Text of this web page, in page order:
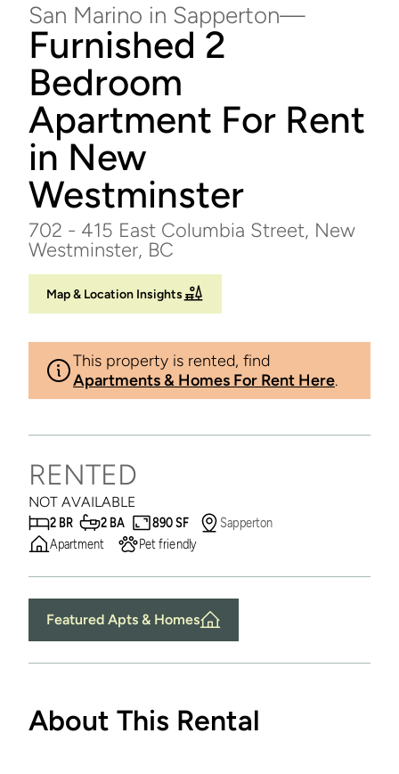
San Marino in Sapperton
Furnished 2
Bedroom
Apartment For Rent
in New
Westminster
702 - 415 East Columbia Street, New
Westminster, BC
Map & Location Insights
This property is rented, find
Apartments & Homes For Rent Here.
RENTED
NOT AVAILABLE
2 BR
2 BA 890 SF
Sapperton
Apartment
Pet friendly
Featured Apts & Homes
About This Rental